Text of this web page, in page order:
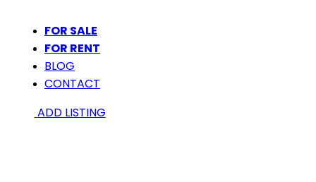
FOR SALE
FOR RENT
BLOG
CONTACT
ADD LISTING